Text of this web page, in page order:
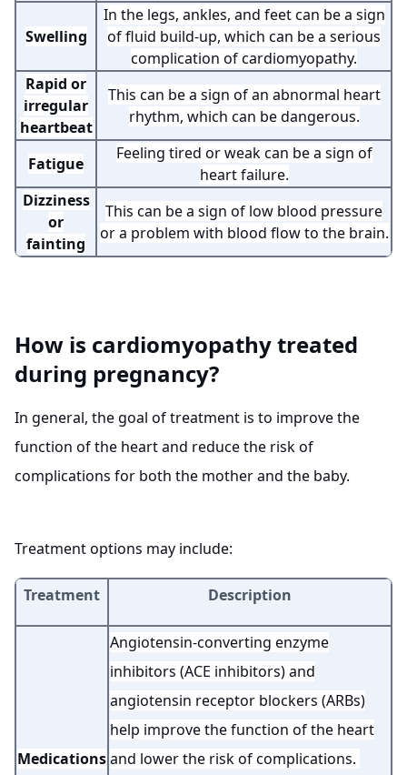
Swelling
In the legs, ankles, and feet can be a sign
of fluid build-up, which can be a serious
complication of cardiomyopathy.
Rapid or
irregular
heartbeat
This can be a sign of an abnormal heart
rhythm, which can be dangerous.
Fatigue
Feeling tired or weak can be a sign of
heart failure.
Dizziness
or
fainting
This can be a sign of low blood pressure
or a problem with blood flow to the brain.
How is cardiomyopathy treated
during pregnancy?
In general, the goal of treatment is to improve the
function of the heart and reduce the risk of
complications for both the mother and the baby.
Treatment options may include:
Treatment Description
Medications
Angiotensin-converting enzyme
inhibitors (ACE inhibitors) and
angiotensin receptor blockers (ARBs)
help improve the function of the heart
and lower the risk of complications.